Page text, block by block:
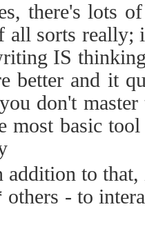
there's lots
all sorts really;
IS
better and it
don't
most basic
addition to
others - to